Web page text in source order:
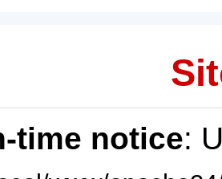
time notice: